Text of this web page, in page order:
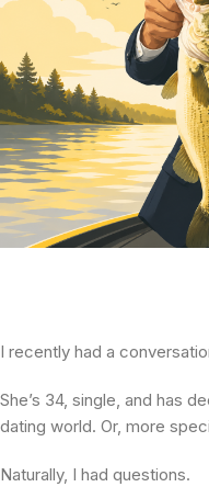
I recently had a
She’s 34, single, and has
dating world. Or, more
Naturally, I had questions.